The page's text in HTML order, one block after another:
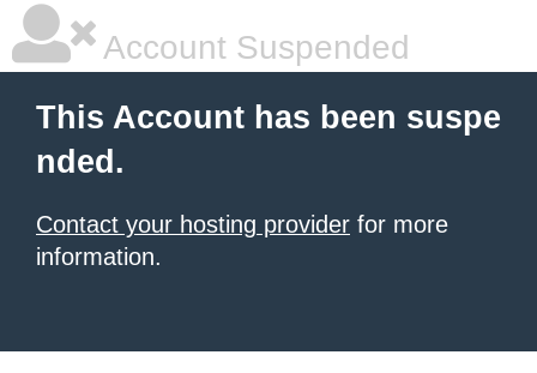
Account Suspended
This Account has been suspe
nded.
Contact your hosting provider for more
information.